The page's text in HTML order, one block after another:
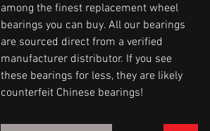
among the finest replacement wheel
bearings you can buy. All our bearings
are sourced direct from a verified
manufacturer distributor. If you see
these bearings for less, they are likely
counterfeit Chinese bearings!